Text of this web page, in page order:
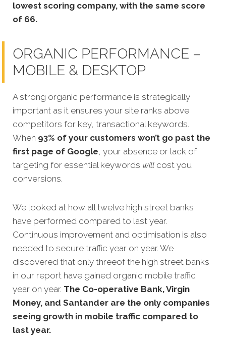
lowest scoring company, with the same score
of 66.
ORGANIC PERFORMANCE –
MOBILE & DESKTOP
A strong organic performance is strategically
important as it ensures your site ranks above
competitors for key, transactional keywords.
When 93% of your customers won’t go past the
first page of Google, your absence or lack of
targeting for essential keywords will cost you
conversions.
We looked at how all twelve high street banks
have performed compared to last year.
Continuous improvement and optimisation is also
needed to secure traffic year on year. We
discovered that only threeof the high street banks
in our report have gained organic mobile traffic
year on year. The Co-operative Bank, Virgin
Money, and Santander are the only companies
seeing growth in mobile traffic compared to
last year.